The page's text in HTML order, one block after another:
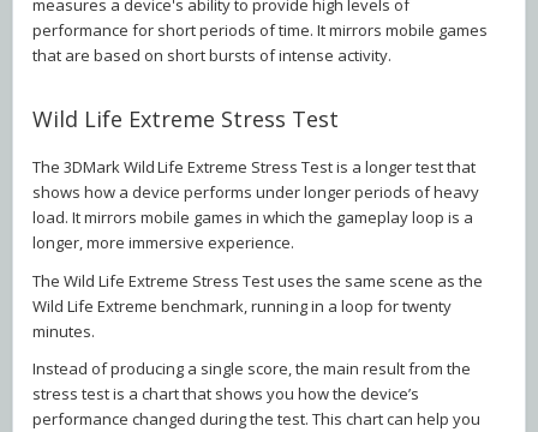
measures a device's ability to provide high levels of
performance for short periods of time. It mirrors mobile games
that are based on short bursts of intense activity.
Wild Life Extreme Stress Test
The 3DMark Wild Life Extreme Stress Test is a longer test that
shows how a device performs under longer periods of heavy
load. It mirrors mobile games in which the gameplay loop is a
longer, more immersive experience.
The Wild Life Extreme Stress Test uses the same scene as the
Wild Life Extreme benchmark, running in a loop for twenty
minutes.
Instead of producing a single score, the main result from the
stress test is a chart that shows you how the device’s
performance changed during the test. This chart can help you